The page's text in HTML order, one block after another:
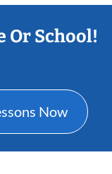
Or School!
Now